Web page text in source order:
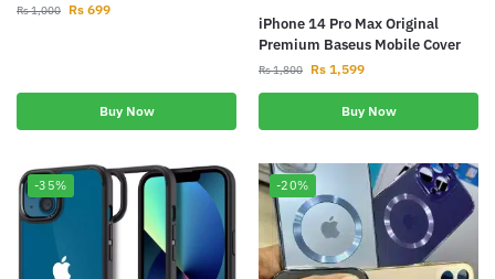
Rs1,000 Rs 699
Buy Now
iPhone 14 Pro Max Original
Premium Baseus Mobile Cover
Rs1,800 Rs 1,599
Buy Now
-35% -20%